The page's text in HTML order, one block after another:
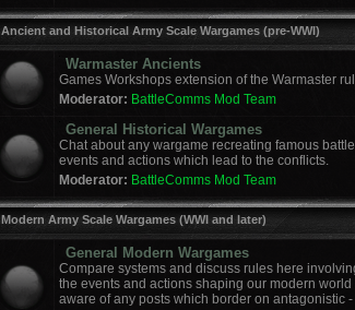
Ancient and Historical Army Scale Wargames (pre-WWI)
Warmaster Ancients
Games Workshops extension of the Warmaster
Moderator: BattleComms Mod Team
General Historical Wargames
Chat about any wargame recreating famous
events and actions which lead to the conflicts.
Moderator: BattleComms Mod Team
Modern Army Scale Wargames (WWI and later)
General Modern Wargames
Compare systems and discuss rules here
the events and actions shaping our modern
aware of any posts which border on antagonistic